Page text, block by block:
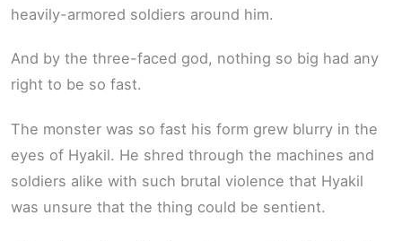
heavily-armored soldiers around him.
And by the three-faced god, nothing so big had any
right to be so fast.
The monster was so fast his form grew blurry in the
eyes of Hyakil. He shred through the machines and
soldiers alike with such brutal violence that Hyakil
was unsure that the thing could be sentient.